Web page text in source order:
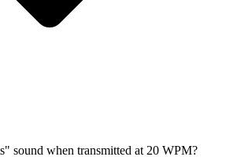
sound when transmitted at 20 WPM?